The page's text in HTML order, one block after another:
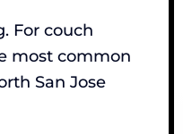
For couch
most common
San Jose